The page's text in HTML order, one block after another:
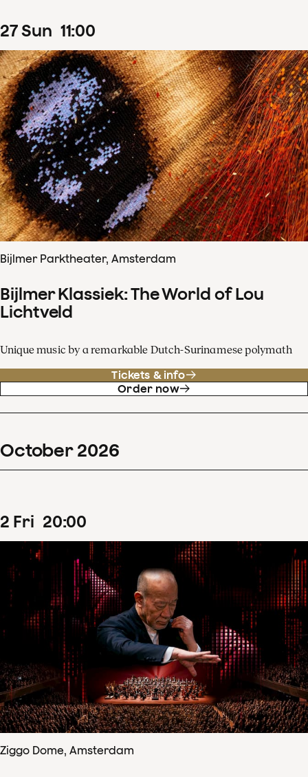
27Sun 11:00
Bijlmer Parktheater, Amsterdam
Bijlmer Klassiek: The World of Lou
Lichtveld
Unique music by a remarkable Dutch-Surinamese polymath
Tickets & info
Order now
October 2026
2 Fri 20:00
Ziggo Dome, Amsterdam